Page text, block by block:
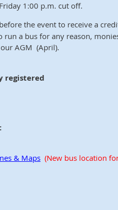
1:00 p.m. cut off.
before the event to receive a
run a bus for any reason,
AGM (April).
registered
& Maps (New bus location